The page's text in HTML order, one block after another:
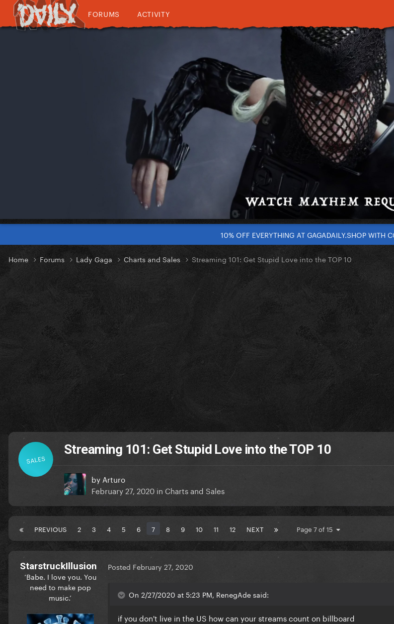
FORUMS ACTIVITY
10% OFF EVERYTHING AT GAGADAILY.SHOP WITH
Home Forums Lady Gaga Charts and Sales Streaming 101: Get Stupid Love into the TOP 10
SALES
Streaming 101: Get Stupid Love into the TOP 10
by Arturo
February 27, 2020 in Charts and Sales
PREVIOUS 2 3 4 5 6 7 8 9 10 11 12 NEXT Page 7 of 15
StarstruckIllusion
‘Babe. I love you. You
need to make pop
music.’
Posted February 27, 2020
On 2/27/2020 at 5:23 PM, RenegAde said:
if you don't live in the US how can your streams count on billboard